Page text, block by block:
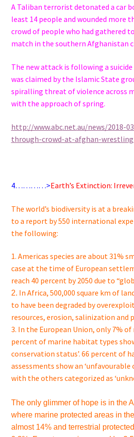
A Taliban terrorist detonated a car
least 14 people and wounded more
crowd of people who had gathered
match in the southern Afghanistan
The new attack is following a
was claimed by the Islamic State
spiralling threat of violence across
with the approach of spring.
http://www.abc.net.au/news/2018-
through-crowd-at-afghan-
4…………>Earth’s Extinction:
The world’s biodiversity is at a
to a report by 550 international
the following:
1. Americas species are about 31%
case at the time of European
reach 40 percent by 2050 due to
2. In Africa, 500,000 square km of
to have been degraded by
resources, erosion, salinization and
3. In the European Union, only 7% of
percent of marine habitat types
conservation status’. 66 percent of
assessments show an ‘unfavourable
with the others categorized as
The only glimmer of hope is in the
where marine protected areas in
almost 14% and terrestrial